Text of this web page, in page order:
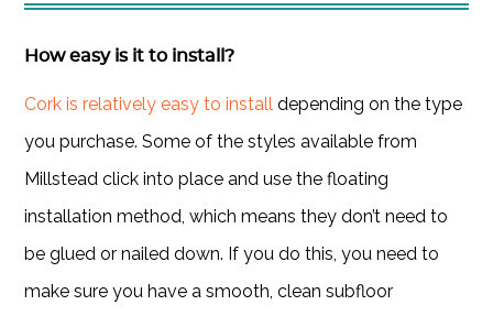
How easy is it to install?
Cork is relatively easy to install depending on the type
you purchase. Some of the styles available from
Millstead click into place and use the floating
installation method, which means they don’t need to
be glued or nailed down. If you do this, you need to
make sure you have a smooth, clean subfloor